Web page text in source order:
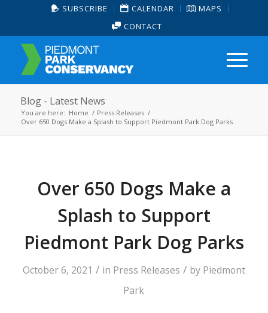
SUBSCRIBE CALENDAR
MAPS
CONTACT
Blog - Latest News
You are here: Home / Press Releases /
Over 650 Dogs Make a Splash to Support Piedmont Park Dog Parks
Over 650 Dogs Make a
Splash to Support
Piedmont Park Dog Parks
October 6, 2021 / in Press Releases / by Piedmont
Park